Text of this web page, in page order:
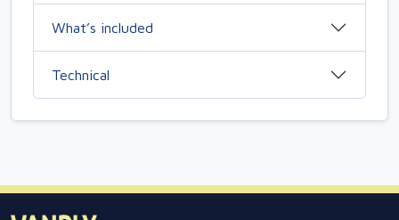
What’s included
Technical